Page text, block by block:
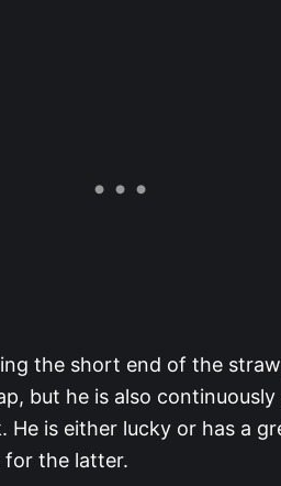
the short end of the
but he is also
He is either lucky or has a
for the latter.